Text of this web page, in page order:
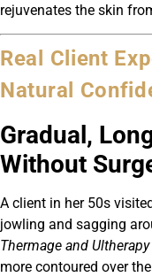
rejuvenates the skin
Real Client
Natural
Gradual,
Without
A client in her 50s
jowling and sagging
Thermage and Ultherapy
more contoured over